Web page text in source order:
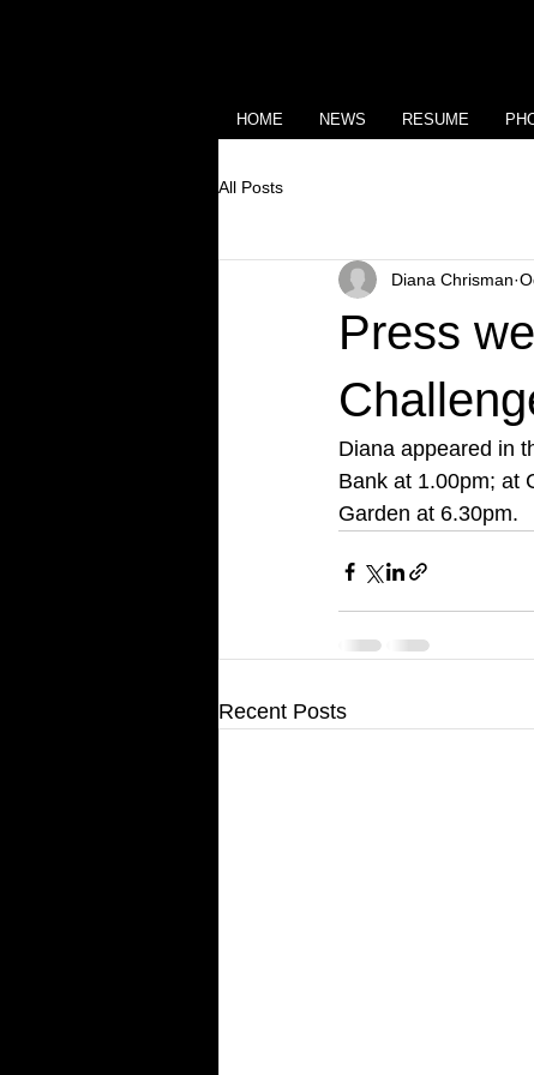
HOME NEWS RESUME
All Posts
Press
Diana Chrisman
Diana appeared in
Bank at 1.00pm; at
Garden at 6.30pm.
Recent Posts